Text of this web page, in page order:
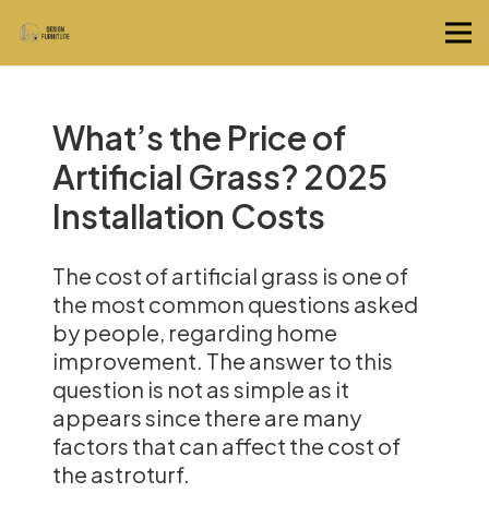
What’s the Price of
Artificial Grass? 2025
Installation Costs
The cost of artificial grass is one of
the most common questions asked
by people, regarding home
improvement. The answer to this
question is not as simple as it
appears since there are many
factors that can affect the cost of
the astroturf.